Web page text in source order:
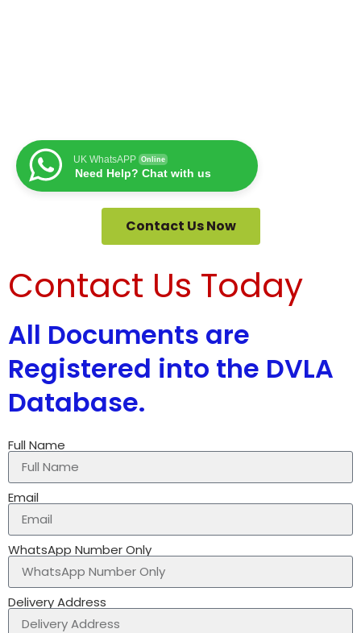
UK WhatsAPP Online
Need Help? Chat with us
Contact Us Now
Contact Us Today
All Documents are
Registered into the DVLA
Database.
Full Name
Email
WhatsApp Number Only
Delivery Address